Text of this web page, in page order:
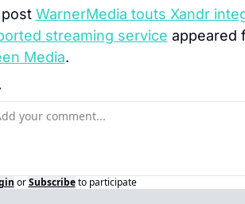
WarnerMedia touts Xandr
streaming service appeared
Media.
or Subscribe to participate